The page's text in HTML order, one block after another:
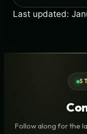
Last updated:
Follow along for the